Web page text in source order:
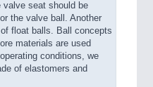
valve seat should be
the valve ball. Another
float balls. Ball concepts
materials are used
conditions, we
of elastomers and